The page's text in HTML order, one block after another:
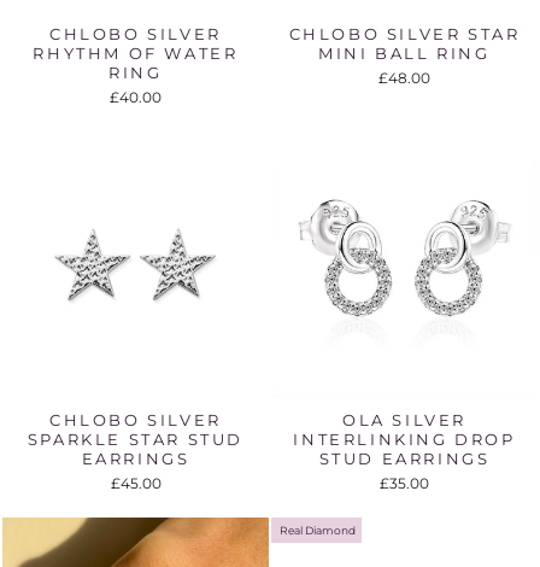
CHLOBO SILVER
RHYTHM OF WATER
RING
£40.00
CHLOBO SILVER STAR
MINI BALL RING
£48.00
CHLOBO SILVER
SPARKLE STAR STUD
EARRINGS
£45.00
OLA SILVER
INTERLINKING DROP
STUD EARRINGS
£35.00
Real Diamond